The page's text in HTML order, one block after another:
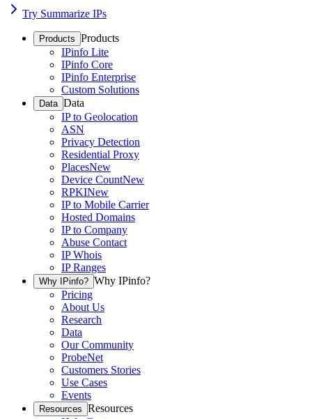
Try Summarize IPs
Products Products
IPinfo Lite
IPinfo Core
IPinfo Enterprise
Custom Solutions
Data Data
IP to Geolocation
ASN
Privacy Detection
Residential Proxy
PlacesNew
Device CountNew
RPKINew
IP to Mobile Carrier
Hosted Domains
IP to Company
Abuse Contact
IP Whois
IP Ranges
Why IPinfo? Why IPinfo?
Pricing
About Us
Research
Data
Our Community
ProbeNet
Customers Stories
Use Cases
Events
Resources Resources